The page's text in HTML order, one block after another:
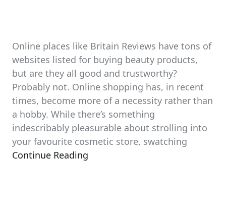
Online places like Britain Reviews have tons of
websites listed for buying beauty products,
but are they all good and trustworthy?
Probably not. Online shopping has, in recent
times, become more of a necessity rather than
a hobby. While there’s something
indescribably pleasurable about strolling into
your favourite cosmetic store, swatching
Continue Reading